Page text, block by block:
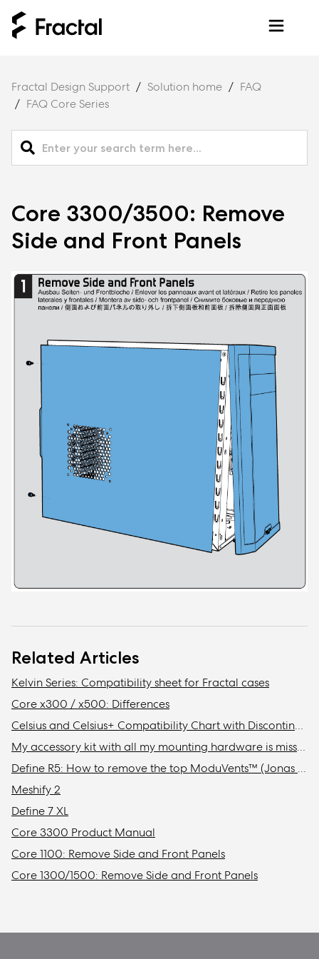
Fractal Design Support Solution home
FAQ
FAQ Core Series
Core 3300/3500: Remove
Side and Front Panels
Related Articles
Kelvin Series: Compatibility sheet for Fractal cases
Core x300 / x500: Differences
Celsius and Celsius+ Compatibility Chart with Discontinued Fractal Design Cases
My accessory kit with all my mounting hardware is missing / Where is my accessory kit?
Define R5: How to remove the top ModuVents™ (Jonas edition)
Meshify 2
Define 7 XL
Core 3300 Product Manual
Core 1100: Remove Side and Front Panels
Core 1300/1500: Remove Side and Front Panels